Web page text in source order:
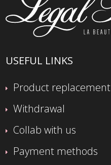
USEFUL LINKS
Product replacement
Withdrawal
Collab with us
Payment methods